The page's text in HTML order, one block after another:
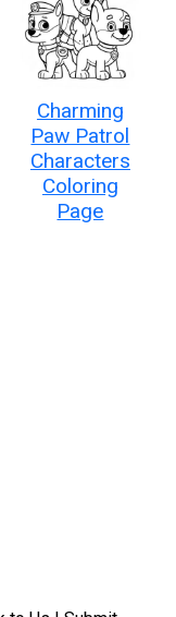
Charming
Paw Patrol
Characters
Coloring
Page